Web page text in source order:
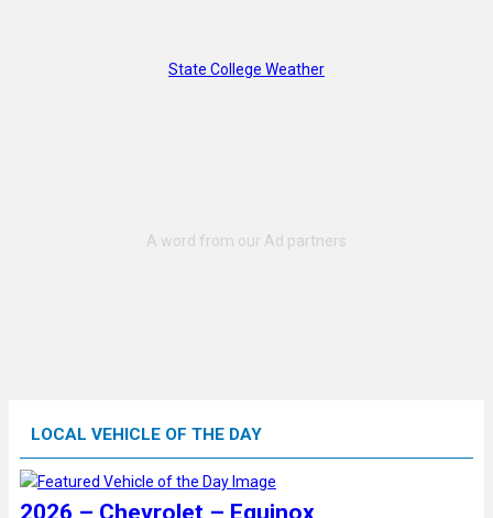
State College Weather
LOCAL VEHICLE OF THE DAY
2026 – Chevrolet – Equinox